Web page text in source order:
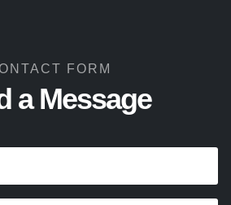
FORM
a Message